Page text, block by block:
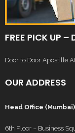
FREE PICK UP –
Door to Door Apostille
OUR ADDRESS
Head Office
6th Floor – Business